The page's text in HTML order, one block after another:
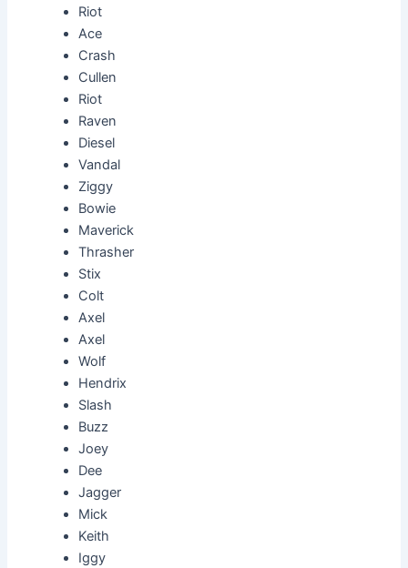
Riot
Ace
Crash
Cullen
Riot
Raven
Diesel
Vandal
Ziggy
Bowie
Maverick
Thrasher
Stix
Colt
Axel
Axel
Wolf
Hendrix
Slash
Buzz
Joey
Dee
Jagger
Mick
Keith
Iggy